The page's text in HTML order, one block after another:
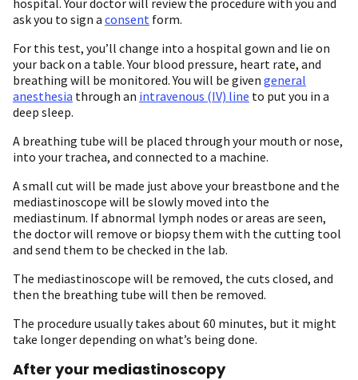
ask you to sign a consent form.
For this test, you’ll change into a hospital gown and lie on
your back on a table. Your blood pressure, heart rate, and
breathing will be monitored. You will be given general
anesthesia through an intravenous (IV) line to put you in a
deep sleep.
A breathing tube will be placed through your mouth or nose,
into your trachea, and connected to a machine.
A small cut will be made just above your breastbone and the
mediastinoscope will be slowly moved into the
mediastinum. If abnormal lymph nodes or areas are seen,
the doctor will remove or biopsy them with the cutting tool
and send them to be checked in the lab.
The mediastinoscope will be removed, the cuts closed, and
then the breathing tube will then be removed.
The procedure usually takes about 60 minutes, but it might
take longer depending on what’s being done.
After your mediastinoscopy